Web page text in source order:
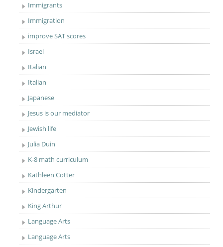
Immigrants
Immigration
improve SAT scores
Israel
Italian
Italian
Japanese
Jesus is our mediator
Jewish life
Julia Duin
K-8 math curriculum
Kathleen Cotter
Kindergarten
King Arthur
Language Arts
Language Arts